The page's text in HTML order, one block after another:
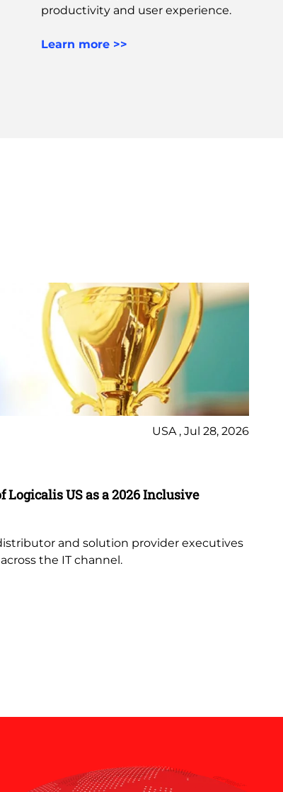
productivity and user experience. ​
Learn more >>
USA , Jul 28, 2026
US as a 2026 Inclusive
and solution provider executives
the IT channel.